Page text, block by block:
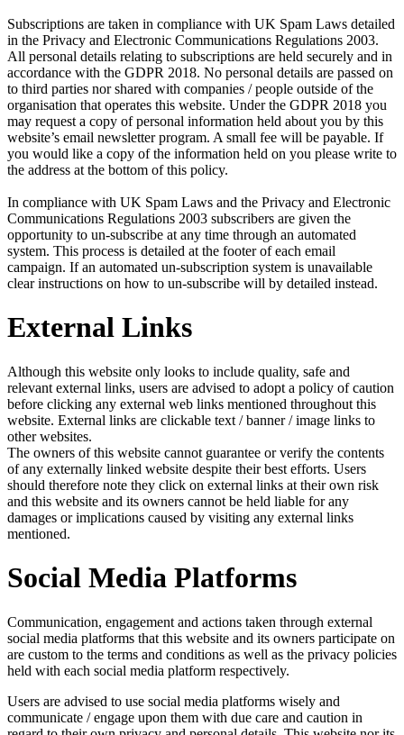
Subscriptions are taken in compliance with UK Spam Laws detailed
in the Privacy and Electronic Communications Regulations 2003.
All personal details relating to subscriptions are held securely and in
accordance with the GDPR 2018. No personal details are passed on
to third parties nor shared with companies / people outside of the
organisation that operates this website. Under the GDPR 2018 you
may request a copy of personal information held about you by this
website’s email newsletter program. A small fee will be payable. If
you would like a copy of the information held on you please write to
the address at the bottom of this policy.
In compliance with UK Spam Laws and the Privacy and Electronic
Communications Regulations 2003 subscribers are given the
opportunity to un-subscribe at any time through an automated
system. This process is detailed at the footer of each email
campaign. If an automated un-subscription system is unavailable
clear instructions on how to un-subscribe will by detailed instead.
External Links
Although this website only looks to include quality, safe and
relevant external links, users are advised to adopt a policy of caution
before clicking any external web links mentioned throughout this
website. External links are clickable text / banner / image links to
other websites.
The owners of this website cannot guarantee or verify the contents
of any externally linked website despite their best efforts. Users
should therefore note they click on external links at their own risk
and this website and its owners cannot be held liable for any
damages or implications caused by visiting any external links
mentioned.
Social Media Platforms
Communication, engagement and actions taken through external
social media platforms that this website and its owners participate on
are custom to the terms and conditions as well as the privacy policies
held with each social media platform respectively.
Users are advised to use social media platforms wisely and
communicate / engage upon them with due care and caution in